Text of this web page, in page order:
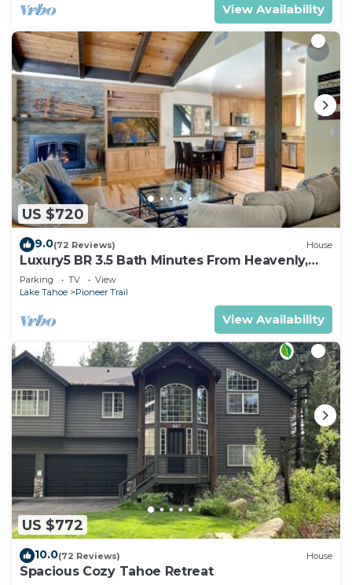
View Availability
US $720
9.0(72 Reviews) House
Luxury5 BR 3.5 Bath Minutes From Heavenly,
Casinos And The Lake
Parking TV
View
Lake Tahoe
Pioneer Trail
View Availability
US $772
10.0(72 Reviews) House
Spacious Cozy Tahoe Retreat